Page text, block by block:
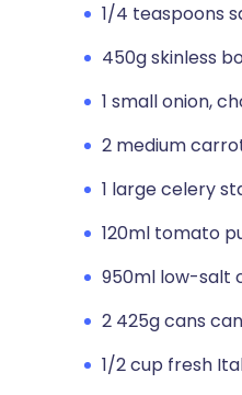
1/4 teaspoons
450g skinless
1 small onion,
2 medium
1 large celery
120ml tomato
950ml low-salt
2 425g cans
1/2 cup fresh